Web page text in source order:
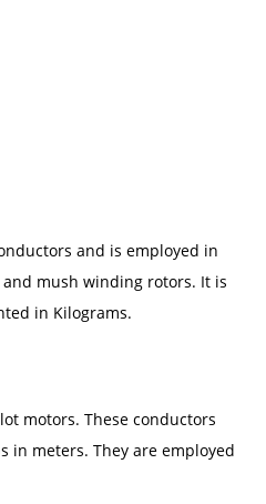
and is employed in
mush winding rotors. It is
in Kilograms.
motors. These conductors
in meters. They are employed